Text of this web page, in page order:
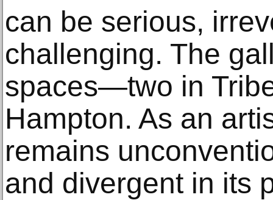
can be serious,
challenging. The
spaces—two in
Hampton. As an
remains
and divergent in its